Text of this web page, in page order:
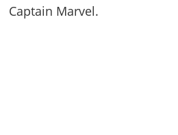
Captain Marvel.